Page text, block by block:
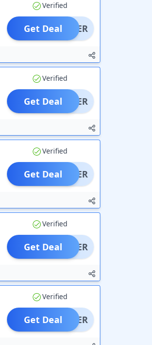
Verified
OFFER
Get Deal
Verified
OFFER
Get Deal
Verified
OFFER
Get Deal
Verified
OFFER
Get Deal
Verified
OFFER
Get Deal